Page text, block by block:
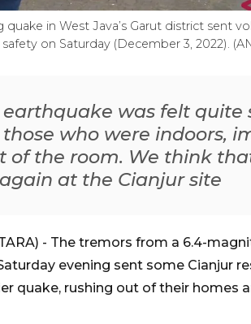
in West Java’s Garut district sent
on Saturday (December 3, 2022).
earthquake was felt quite
who were indoors,
of the room. We think
at the Cianjur site
- The tremors from a 6.4-
evening sent some Cianjur
quake, rushing out of their homes